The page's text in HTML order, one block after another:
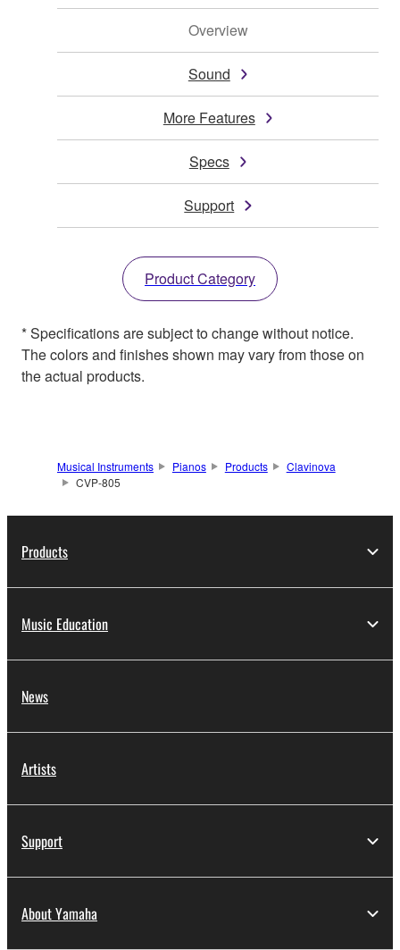
Overview
Sound
More Features
Specs
Support
Product Category
* Specifications are subject to change without notice.
The colors and finishes shown may vary from those on
the actual products.
Musical Instruments Pianos Products
Clavinova
CVP-805
Products
Music Education
News
Artists
Support
About Yamaha